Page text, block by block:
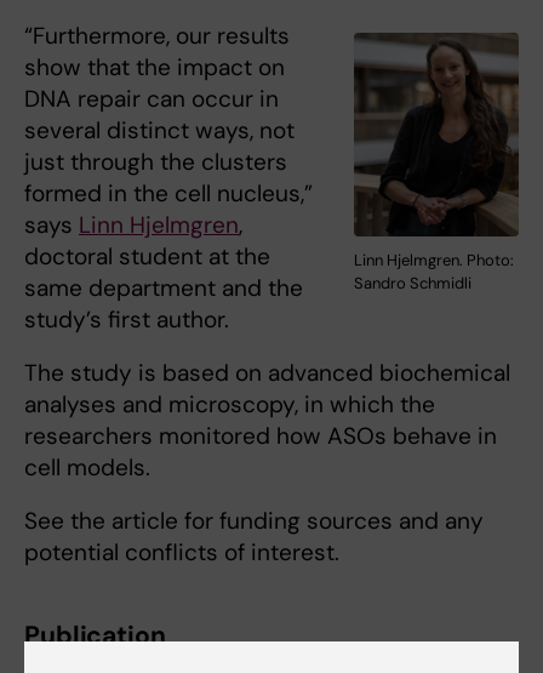
Linn Hjelmgren. Photo:
Sandro Schmidli
“Furthermore, our results
show that the impact on
DNA repair can occur in
several distinct ways, not
just through the clusters
formed in the cell nucleus,”
says Linn Hjelmgren,
doctoral student at the
same department and the
study’s first author.
The study is based on advanced biochemical
analyses and microscopy, in which the
researchers monitored how ASOs behave in
cell models.
See the article for funding sources and any
potential conflicts of interest.
Publication